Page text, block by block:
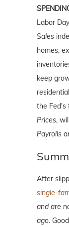
Labor
Sales
homes,
keep
the Fed's
Prices,
Payrolls
After
single-
and are
ago.